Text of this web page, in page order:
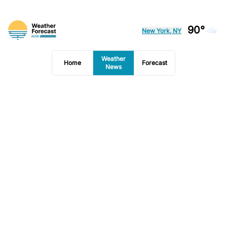
New York, NY 90°
Home
Weather
News
Forecast